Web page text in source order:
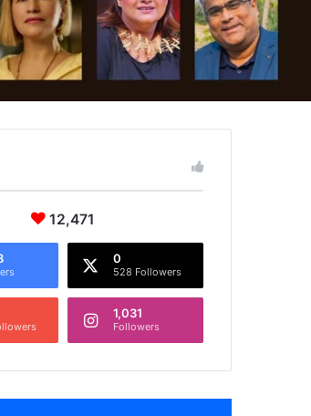
12,471
0
528 Followers
1,031
Followers